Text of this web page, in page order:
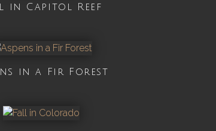
in Capitol Reef
in a Fir Forest